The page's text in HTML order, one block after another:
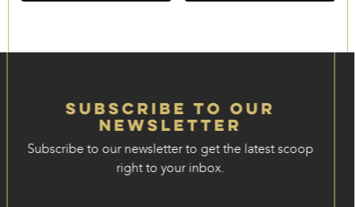
Subscribe to our
Newsletter
Subscribe to our newsletter to get the latest scoop
right to your inbox.